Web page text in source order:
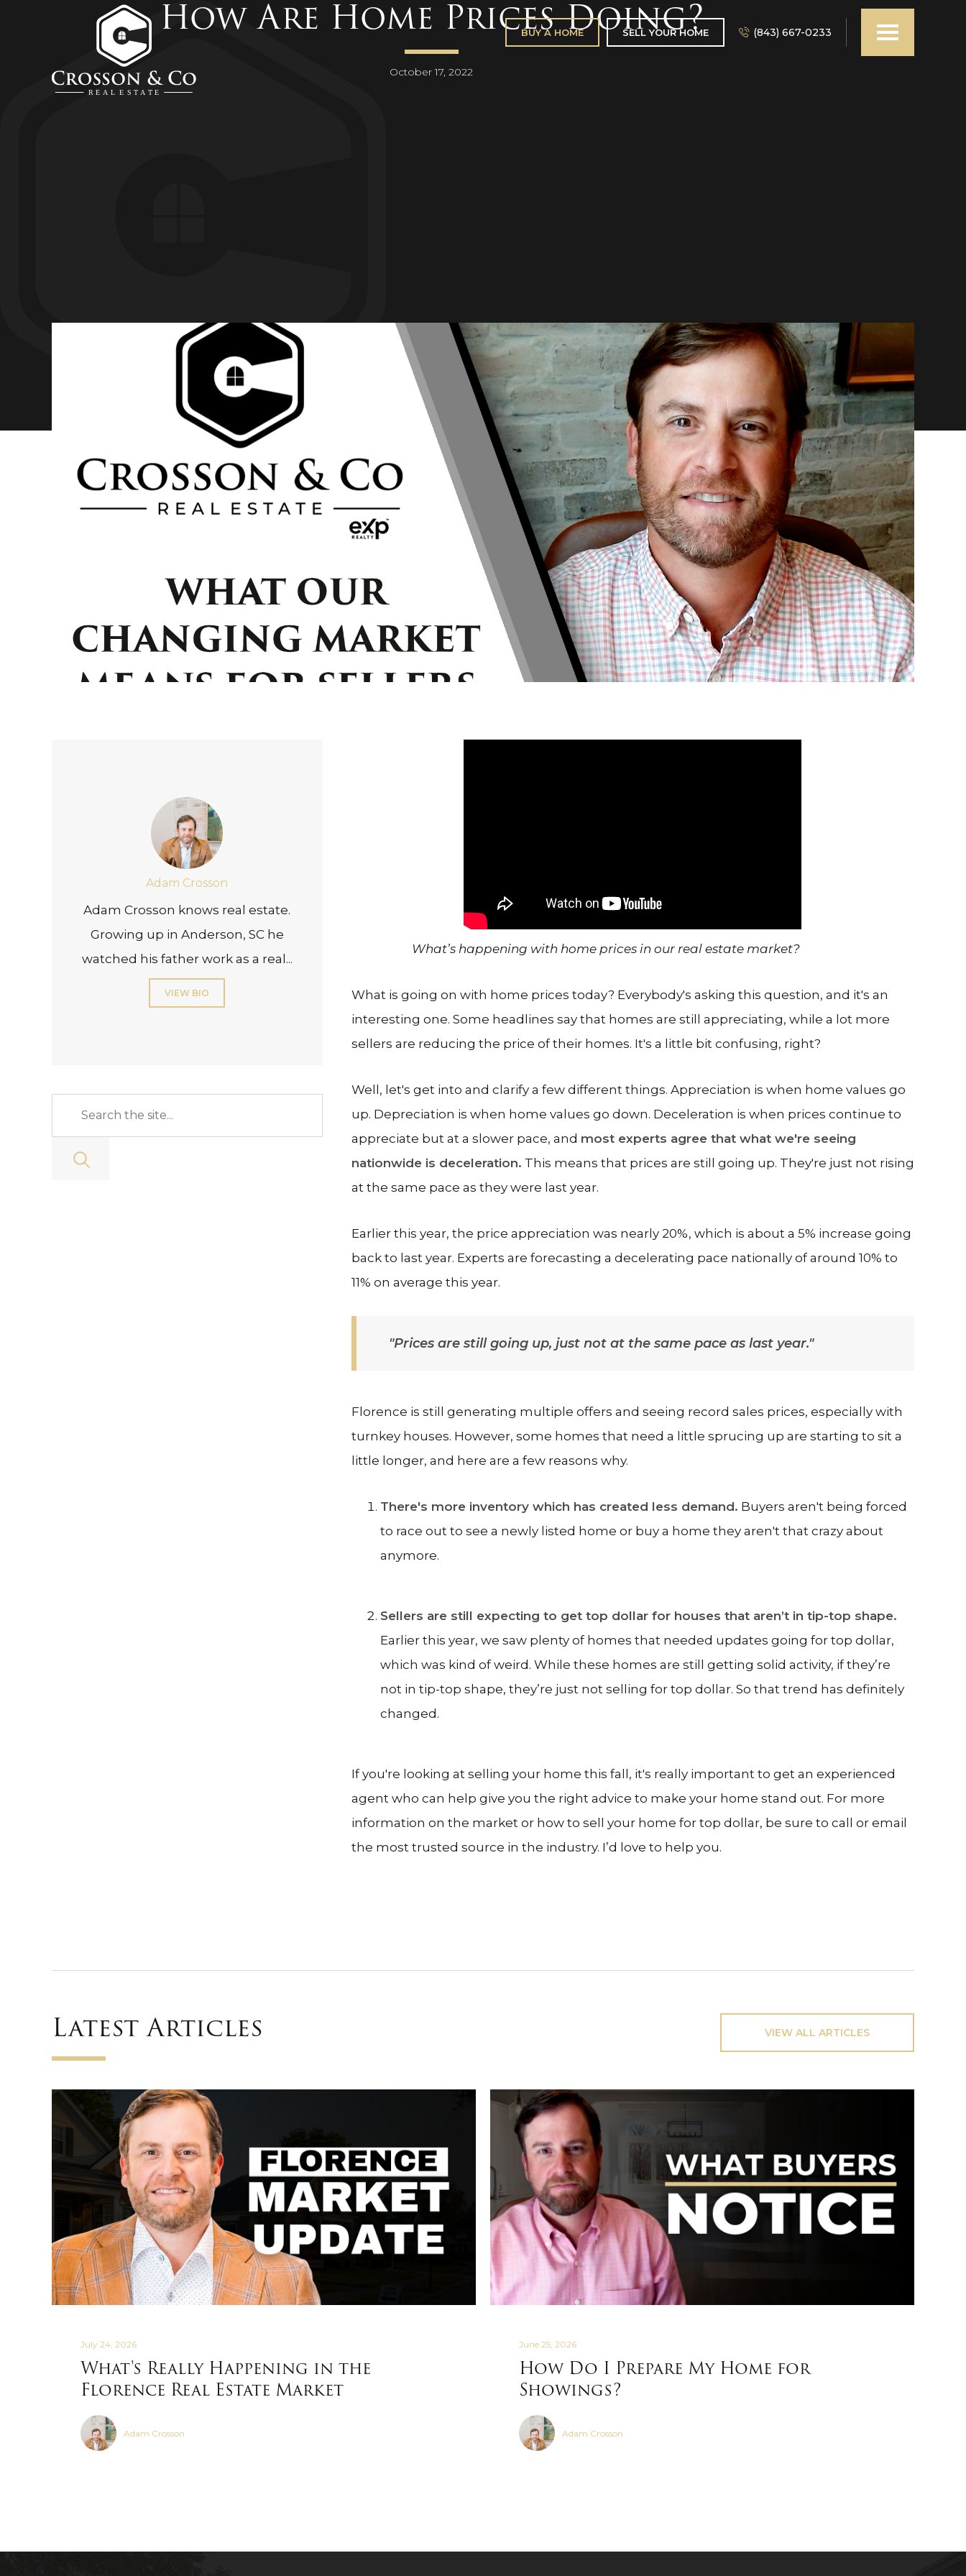
BUY A HOME SELL YOUR HOME (843) 667-0233
How Are Home Prices Doing?
October 17, 2022
Adam Crosson
Adam Crosson knows real estate.
Growing up in Anderson, SC he
watched his father work as a real...
VIEW BIO
What’s happening with home prices in our real estate market?
What is going on with home prices today? Everybody's asking this question, and it's an
interesting one. Some headlines say that homes are still appreciating, while a lot more
sellers are reducing the price of their homes. It's a little bit confusing, right?
Well, let's get into and clarify a few different things. Appreciation is when home values go
up. Depreciation is when home values go down. Deceleration is when prices continue to
appreciate but at a slower pace, and most experts agree that what we're seeing
nationwide is deceleration. This means that prices are still going up. They're just not rising
at the same pace as they were last year.
Earlier this year, the price appreciation was nearly 20%, which is about a 5% increase going
back to last year. Experts are forecasting a decelerating pace nationally of around 10% to
11% on average this year.
"Prices are still going up, just not at the same pace as last year."
Florence is still generating multiple offers and seeing record sales prices, especially with
turnkey houses. However, some homes that need a little sprucing up are starting to sit a
little longer, and here are a few reasons why.
There's more inventory which has created less demand. Buyers aren't being forced
to race out to see a newly listed home or buy a home they aren't that crazy about
anymore.
Sellers are still expecting to get top dollar for houses that aren’t in tip-top shape.
Earlier this year, we saw plenty of homes that needed updates going for top dollar,
which was kind of weird. While these homes are still getting solid activity, if they’re
not in tip-top shape, they’re just not selling for top dollar. So that trend has definitely
changed.
If you're looking at selling your home this fall, it's really important to get an experienced
agent who can help give you the right advice to make your home stand out. For more
information on the market or how to sell your home for top dollar, be sure to call or email
the most trusted source in the industry. I’d love to help you.
Latest Articles VIEW ALL ARTICLES
July 24, 2026
What's Really Happening in the
Florence Real Estate Market
Adam Crosson
June 25, 2026
How Do I Prepare My Home for
Showings?
Adam Crosson